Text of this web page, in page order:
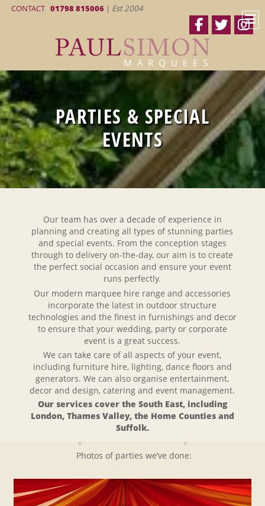
CONTACT 01798 815006 | Est 2004
PARTIES & SPECIAL
EVENTS
Our team has over a decade of experience in
planning and creating all types of stunning parties
and special events. From the conception stages
through to delivery on-the-day, our aim is to create
the perfect social occasion and ensure your event
runs perfectly.
Our modern marquee hire range and accessories
incorporate the latest in outdoor structure
technologies and the finest in furnishings and decor
to ensure that your wedding, party or corporate
event is a great success.
We can take care of all aspects of your event,
including furniture hire, lighting, dance floors and
generators. We can also organise entertainment,
decor and design, catering and event management.
Our services cover the South East, including
London, Thames Valley, the Home Counties and
Suffolk.
Photos of parties we’ve done: